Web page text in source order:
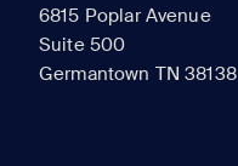
6815 Poplar Avenue
Suite 500
Germantown TN 38138